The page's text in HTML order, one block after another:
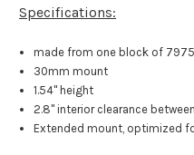
Specifications:
made from one block of
30mm mount
1.54" height
2.8" interior clearance
Extended mount, optimized for